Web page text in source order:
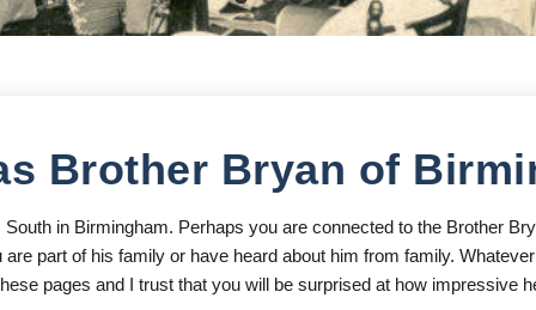
Brother Bryan of
in Birmingham. Perhaps you are connected to the Brother
part of his family or have heard about him from family.
pages and I trust that you will be surprised at how impressive